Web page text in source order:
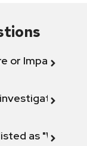
or Impact
as "Will not